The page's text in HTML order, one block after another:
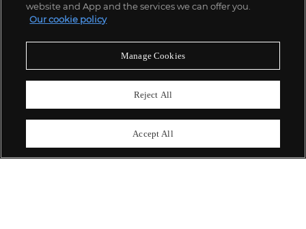
website and App and the services we can offer you.
Our cookie policy
Manage Cookies
Reject All
Accept All